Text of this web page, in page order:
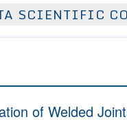
SCIENTIFIC
of Welded